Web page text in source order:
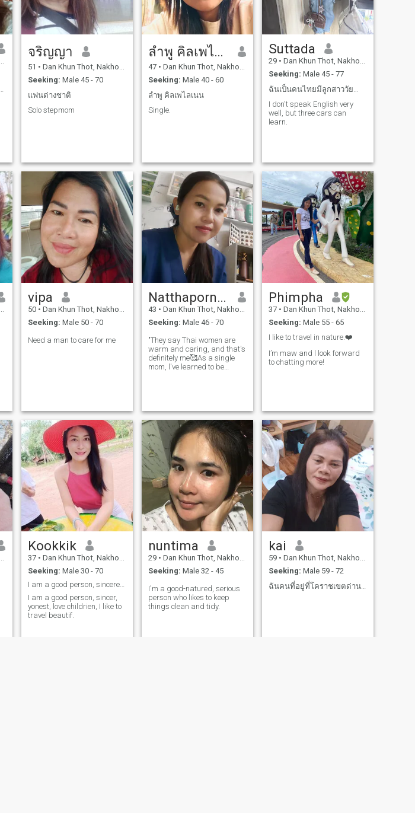
จริญญา
51 • Dan Khun Thot, Nakhon Ratchasima, Thailand
Seeking: Male 45 - 70
แฟนต่างชาติ
Solo stepmom
ลำพู คิลเพไลเนน
47 • Dan Khun Thot, Nakhon Ratchasima, Thailand
Seeking: Male 40 - 60
ลำพู คิลเพไลเนน
Single.
Suttada
29 • Dan Khun Thot, Nakhon Ratchasima, Thailand
Seeking: Male 45 - 77
I don't speak English very
well, but three cars can
learn.
vipa
50 • Dan Khun Thot, Nakhon Ratchasima, Thailand
Seeking: Male 50 - 70
Need a man to care for me
Natthaporn MamMon
43 • Dan Khun Thot, Nakhon Ratchasima, Thailand
Seeking: Male 46 - 70
"They say Thai women are
warm and caring, and that's
definitely me🥰As a single
mom, l've learned to be
cooked meals, listening to
good
Phimpha
37 • Dan Khun Thot, Nakhon Ratchasima, Thailand
Seeking: Male 55 - 65
I like to travel in nature.❤️
I’m maw and l look forward
to chatting more!
Kookkik
37 • Dan Khun Thot, Nakhon Ratchasima, Thailand
Seeking: Male 30 - 70
I am a good person, sincere, honest.
I am a good person, sincer,
yonest, love childrien, I like to
travel beautif.
nuntima
29 • Dan Khun Thot, Nakhon Ratchasima, Thailand
Seeking: Male 32 - 45
I'm a good-natured, serious
person who likes to keep
things clean and tidy.
kai
59 • Dan Khun Thot, Nakhon Ratchasima, Thailand
Seeking: Male 59 - 72
ฉันคนที่อยู่ที่โคราชเขตด่านขุนทดฉันเกษตรกรไปสวนไป